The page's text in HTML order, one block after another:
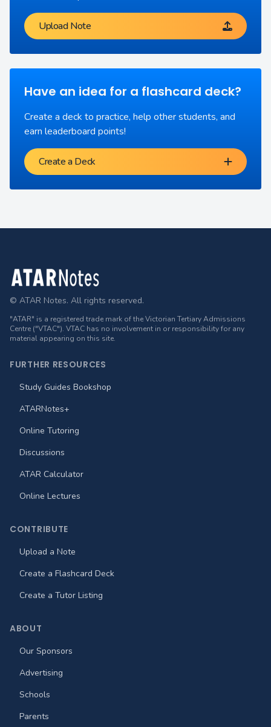
Upload Note
Have an idea for a flashcard deck?
Create a deck to practice, help other students, and
earn leaderboard points!
Create a Deck
Footer
© ATAR Notes. All rights reserved.
"ATAR" is a registered trade mark of the Victorian Tertiary Admissions
Centre ("VTAC"). VTAC has no involvement in or responsibility for any
material appearing on this site.
FURTHER RESOURCES
Study Guides Bookshop
ATARNotes+
Online Tutoring
Discussions
ATAR Calculator
Online Lectures
CONTRIBUTE
Upload a Note
Create a Flashcard Deck
Create a Tutor Listing
ABOUT
Our Sponsors
Advertising
Schools
Parents